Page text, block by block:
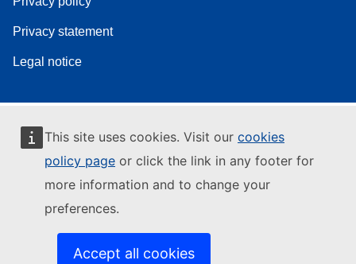
This site uses cookies. Visit our cookies
policy page or click the link in any footer for
more information and to change your
preferences.
Accept all cookies
Privacy statement
Legal notice